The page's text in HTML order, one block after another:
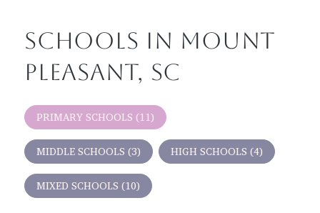
SCHOOLS IN MOUNT
PLEASANT, SC
PRIMARY SCHOOLS (11)
MIDDLE SCHOOLS (3) HIGH SCHOOLS (4)
MIXED SCHOOLS (10)